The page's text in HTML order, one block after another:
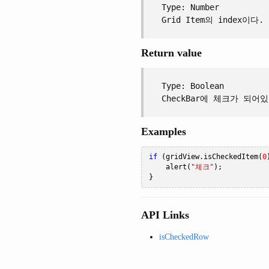
Type: Number
Grid Item의 index이다.
Return value
Type: Boolean
CheckBar에 체크가 되어
Examples
if (gridView. isCheckedItem(0
    alert
( "체크" );
}
API Links
isCheckedRow